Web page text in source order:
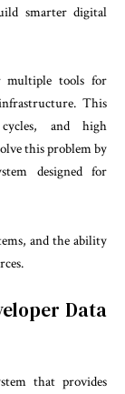
smarter digital
multiple tools for
This
cycles, and high
this problem by
designed for
and the ability
Data
that provides